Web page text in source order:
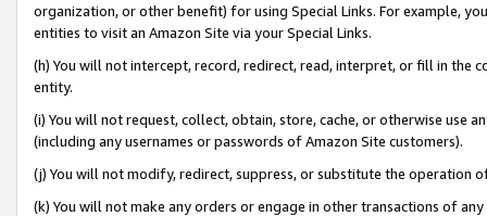
organization, or other benefit) for using Special Links. For example,
entities to visit an Amazon Site via your Special Links.
(h) You will not intercept, record, redirect, read, interpret, or fill in
entity.
(i) You will not request, collect, obtain, store, cache, or otherwise use
(including any usernames or passwords of Amazon Site customers).
(j) You will not modify, redirect, suppress, or substitute the operation
(k) You will not make any orders or engage in other transactions of